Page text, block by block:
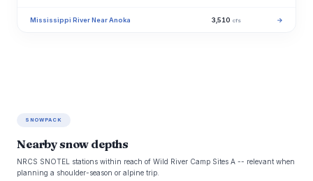
Mississippi River Near Anoka 3,510 cfs →
SNOWPACK
Nearby snow depths
NRCS SNOTEL stations within reach of Wild River Camp Sites A -- relevant when
planning a shoulder-season or alpine trip.